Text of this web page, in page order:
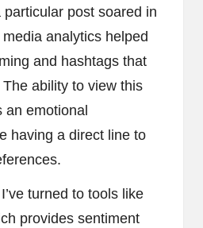
post soared in
analytics helped
and hashtags that
ability to view this
an emotional
having a direct line to
turned to tools like
provides sentiment